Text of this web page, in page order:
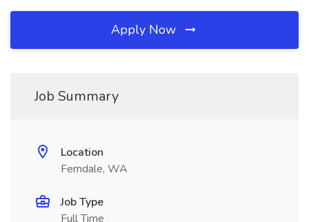
Apply Now
Job Summary
Location
Ferndale, WA
Job Type
Full Time